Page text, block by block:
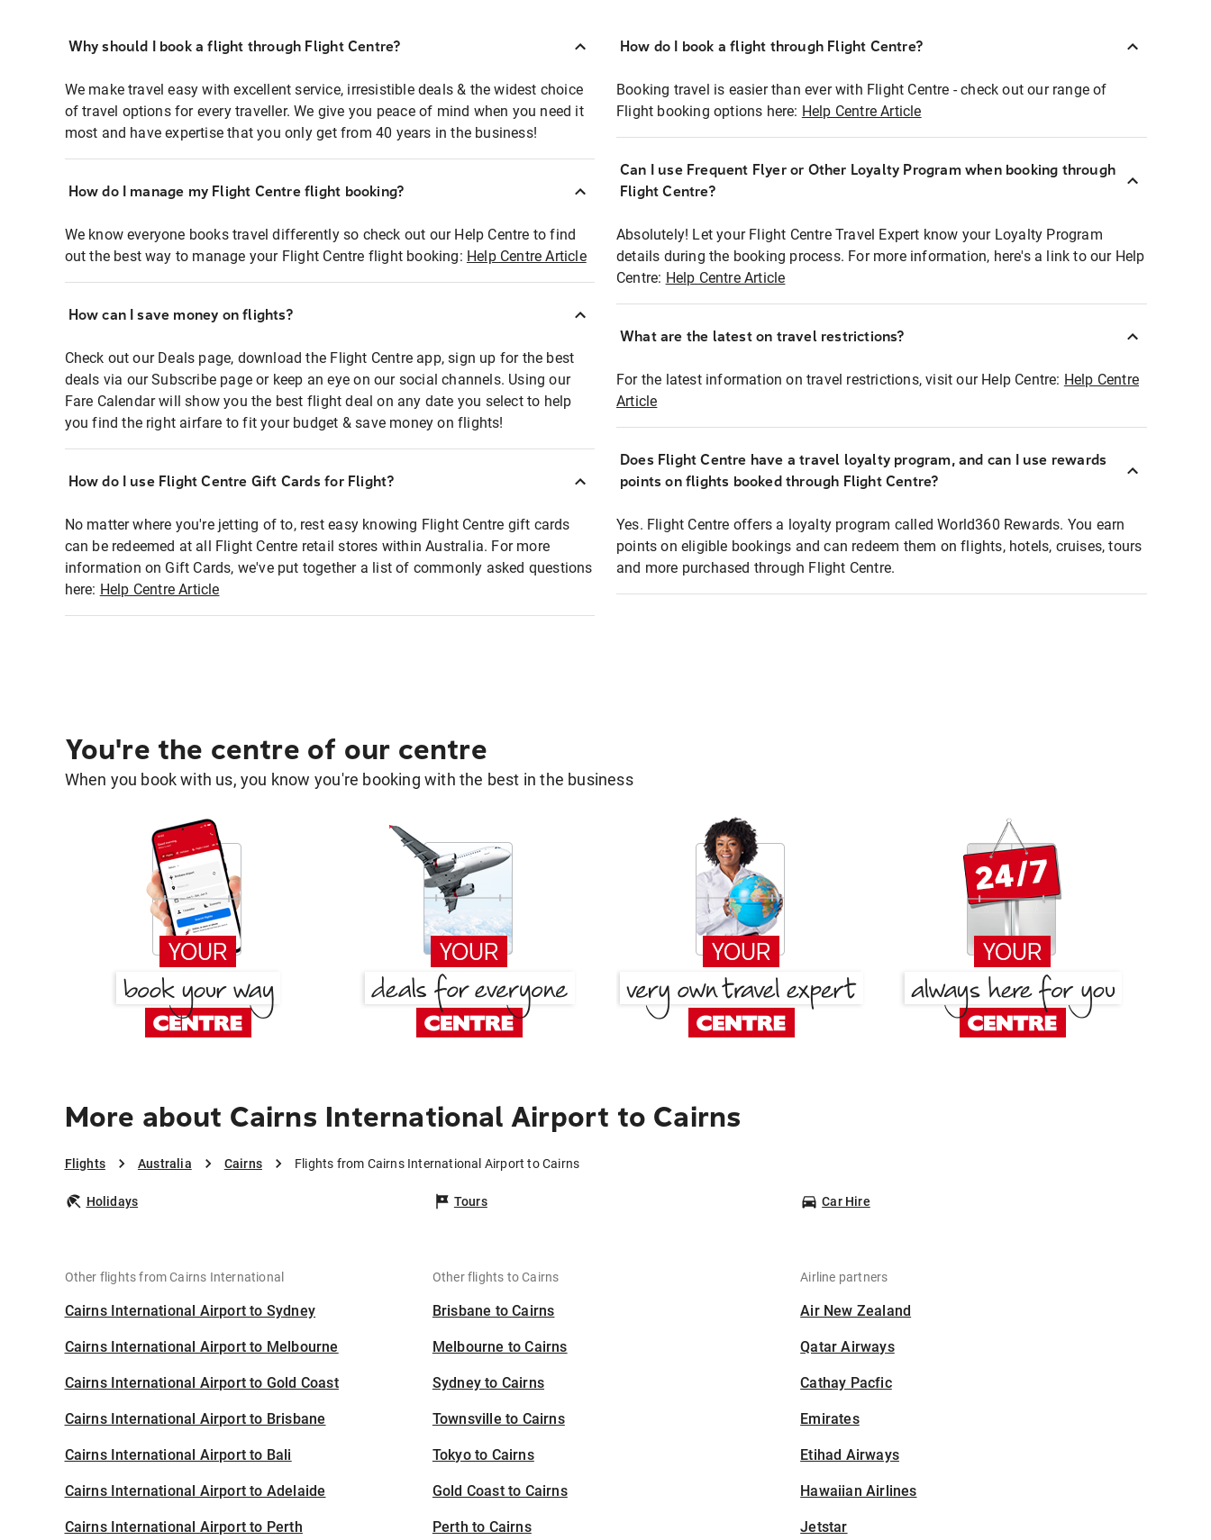
Why should I book a flight through Flight Centre?
We make travel easy with excellent service, irresistible deals & the widest choice
of travel options for every traveller. We give you peace of mind when you need it
most and have expertise that you only get from 40 years in the business!
How do I manage my Flight Centre flight booking?
We know everyone books travel differently so check out our Help Centre to find
out the best way to manage your Flight Centre flight booking: Help Centre Article
How can I save money on flights?
Check out our Deals page, download the Flight Centre app, sign up for the best
deals via our Subscribe page or keep an eye on our social channels. Using our
Fare Calendar will show you the best flight deal on any date you select to help
you find the right airfare to fit your budget & save money on flights!
How do I use Flight Centre Gift Cards for Flight?
No matter where you're jetting of to, rest easy knowing Flight Centre gift cards
can be redeemed at all Flight Centre retail stores within Australia. For more
information on Gift Cards, we've put together a list of commonly asked questions
here: Help Centre Article
How do I book a flight through Flight Centre?
Booking travel is easier than ever with Flight Centre - check out our range of
Flight booking options here: Help Centre Article
Can I use Frequent Flyer or Other Loyalty Program when booking through
Flight Centre?
Absolutely! Let your Flight Centre Travel Expert know your Loyalty Program
details during the booking process. For more information, here's a link to our Help
Centre: Help Centre Article
What are the latest on travel restrictions?
For the latest information on travel restrictions, visit our Help Centre: Help Centre
Article
Does Flight Centre have a travel loyalty program, and can I use rewards
points on flights booked through Flight Centre?
Yes. Flight Centre offers a loyalty program called World360 Rewards. You earn
points on eligible bookings and can redeem them on flights, hotels, cruises, tours
and more purchased through Flight Centre.
You're the centre of our centre
When you book with us, you know you're booking with the best in the business
More about Cairns International Airport to Cairns
Flights Australia Cairns Flights from Cairns International Airport to Cairns
Holidays Tours Car Hire
Other flights from Cairns International
Cairns International Airport to Sydney
Cairns International Airport to Melbourne
Cairns International Airport to Gold Coast
Cairns International Airport to Brisbane
Cairns International Airport to Bali
Cairns International Airport to Adelaide
Cairns International Airport to Perth
Other flights to Cairns
Brisbane to Cairns
Melbourne to Cairns
Sydney to Cairns
Townsville to Cairns
Tokyo to Cairns
Gold Coast to Cairns
Perth to Cairns
Airline partners
Air New Zealand
Qatar Airways
Cathay Pacfic
Emirates
Etihad Airways
Hawaiian Airlines
Jetstar